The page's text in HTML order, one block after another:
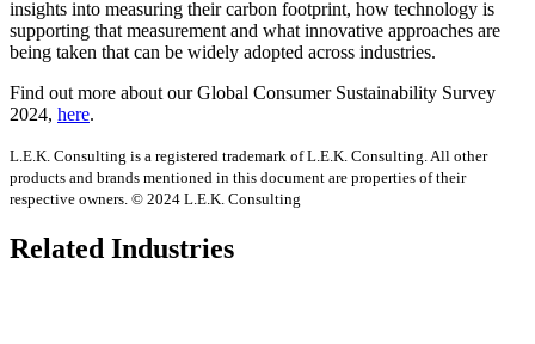
insights into measuring their carbon footprint, how technology is
supporting that measurement and what innovative approaches are
being taken that can be widely adopted across industries.
Find out more about our Global Consumer Sustainability Survey
2024, here.
L.E.K. Consulting is a registered trademark of L.E.K. Consulting. All other
products and brands mentioned in this document are properties of their
respective owners. © 2024 L.E.K. Consulting
Related Industries